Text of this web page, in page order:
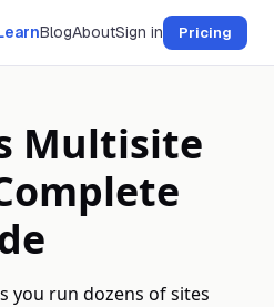
BlogAboutSign in Pricing
Multisite
you run dozens of sites